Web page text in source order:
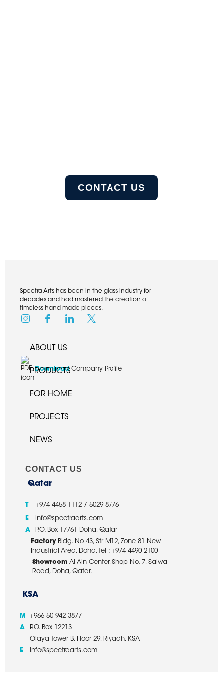
CONTACT US
Spectra Arts has been in the glass industry for
decades and had mastered the creation of
timeless hand-made pieces.
Download Company Profile
ABOUT US
PRODUCTS
FOR HOME
PROJECTS
NEWS
CONTACT US
Qatar
T +974 4458 1112 / 5029 8776
E
info@spectraarts.com
A
P.O. Box 17761 Doha, Qatar
FactoryBldg. No 43, Str M12, Zone 81 New
Industrial Area, Doha, Tel : +974 4490 2100
Showroom Al Ain Center, Shop No. 7, Salwa
Road, Doha, Qatar.
KSA
M
+966 50 942 3877
A
P.O. Box 12213
Olaya Tower B, Floor 29, Riyadh, KSA
E
info@spectraarts.com